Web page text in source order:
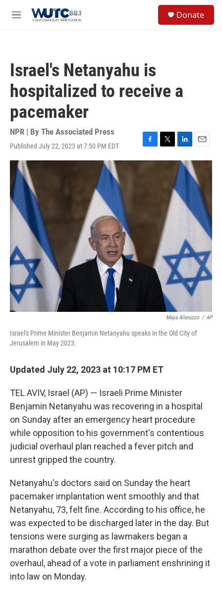
M
Donate
Israel's Netanyahu is
hospitalized to receive a
pacemaker
NPR | By The Associated Press
Published July 22, 2023 at 7:50 PM EDT
F
a
T
w
L
i
n
k
d
E
m
a
i
l
Maya Alleruzzo / AP
Israel's Prime Minister Benjamin Netanyahu speaks in the Old City of
Jerusalem in May 2023.
Updated July 22, 2023 at 10:17 PM ET
TEL AVIV, Israel (AP) — Israeli Prime Minister
Benjamin Netanyahu was recovering in a hospital
on Sunday after an emergency heart procedure
while opposition to his government's contentious
judicial overhaul plan reached a fever pitch and
unrest gripped the country.
Netanyahu's doctors said on Sunday the heart
pacemaker implantation went smoothly and that
Netanyahu, 73, felt fine. According to his office, he
was expected to be discharged later in the day. But
tensions were surging as lawmakers began a
marathon debate over the first major piece of the
overhaul, ahead of a vote in parliament enshrining it
into law on Monday.